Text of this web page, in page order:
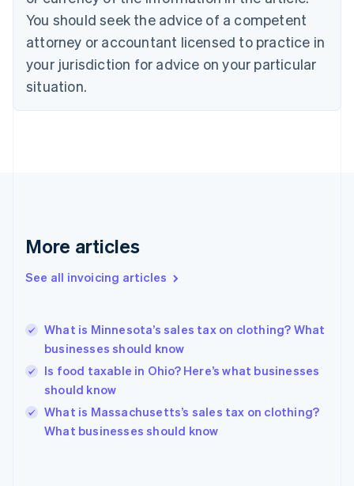
You should seek the advice of a competent
attorney or accountant licensed to practice in
your jurisdiction for advice on your particular
situation.
More articles
See all invoicing articles
What is Minnesota’s sales tax on clothing? What
businesses should know
Is food taxable in Ohio? Here’s what businesses
should know
What is Massachusetts’s sales tax on clothing?
What businesses should know
Croatia
EnglishItaliano
Cyprus
English
Czech Republic
English
Denmark
Germany
DeutschEnglish
Gibraltar
Hong Kong SAR, China
English简体中文
Hungary
English
English
Ireland